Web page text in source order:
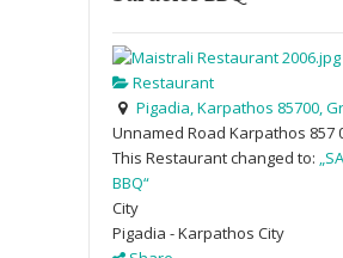
Restaurant
Pigadia, Karpathos 85700,
Unnamed Road Karpathos 857
This Restaurant changed to:
BBQ“
City
Pigadia - Karpathos City